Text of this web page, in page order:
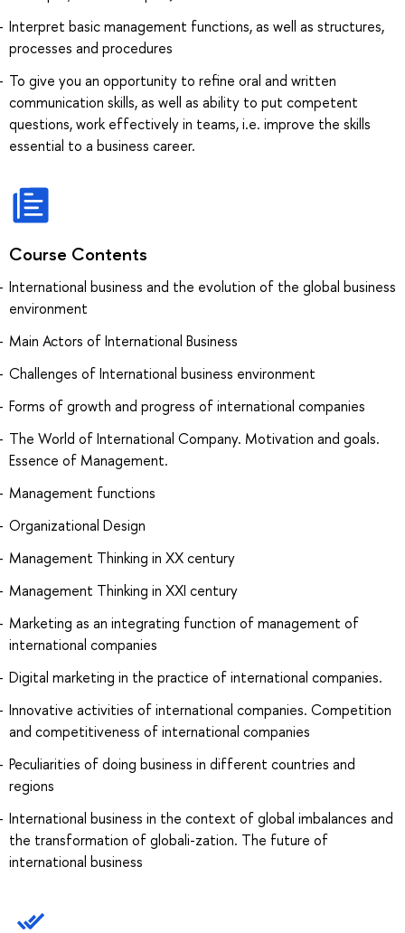
Interpret basic management functions, as well as structures,
processes and procedures
To give you an opportunity to refine oral and written
communication skills, as well as ability to put competent
questions, work effectively in teams, i.e. improve the skills
essential to a business career.
Course Contents
International business and the evolution of the global business
environment
Main Actors of International Business
Challenges of International business environment
Forms of growth and progress of international companies
The World of International Company. Motivation and goals.
Essence of Management.
Management functions
Organizational Design
Management Thinking in XX century
Management Thinking in XXI century
Marketing as an integrating function of management of
international companies
Digital marketing in the practice of international companies.
Innovative activities of international companies. Competition
and competitiveness of international companies
Peculiarities of doing business in different countries and
regions
International business in the context of global imbalances and
the transformation of globali-zation. The future of
international business